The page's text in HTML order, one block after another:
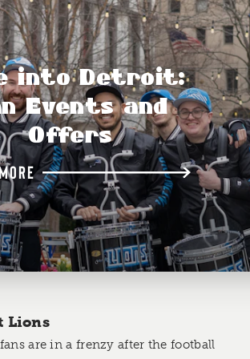
into Detroit:
Events and
Offers
Lions
are in a frenzy after the football